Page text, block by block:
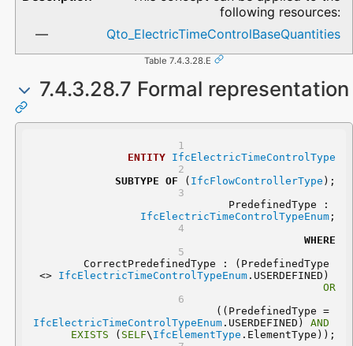
following resources:
Qto_ElectricTimeControlBaseQuantities
Table 7.4.3.28.E
7.4.3.28.7 Formal representation
ENTITY
IfcElectricTimeControlType
SUBTYPE OF ( IfcFlowControllerType );
IfcElectricTimeControlTypeEnum;
WHERE
<> IfcElectricTimeControlTypeEnum
OR
((PredefinedType =
IfcElectricTimeControlTypeEnum.USERDEFINED) AND
EXISTS ( SELF\ IfcElementType .ElementType));